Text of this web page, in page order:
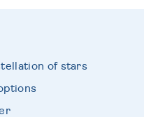
of stars